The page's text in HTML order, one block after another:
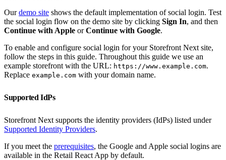
Ourdemo site shows the default implementation of social login. Test
the social login flow on the demo site by clicking Sign In, and then
Continue with Apple orContinue with Google.
To enable and configure social login for your Storefront Next site,
follow the steps in this guide. Throughout this guide we use an
example storefront with the URL: https://www.example.com.
Replace example.com with your domain name.
Supported IdPs
Storefront Next supports the identity providers (IdPs) listed under
Supported Identity Providers.
If you meet the prerequisites, the Google and Apple social logins are
available in the Retail React App by default.